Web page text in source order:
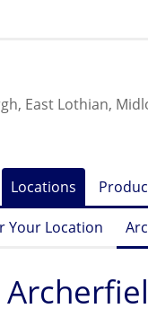
East Lothian,
Locations
Your Location